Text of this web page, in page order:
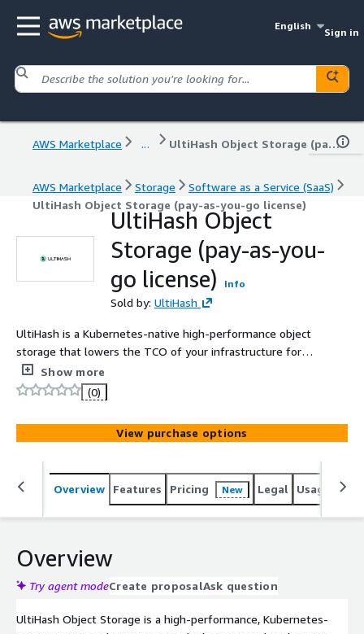
English
Sign in
AWS Marketplace ... UltiHash Object Storage (pay-as-you-go license)
AWS Marketplace Storage
Software as a Service (SaaS)
UltiHash Object Storage (pay-as-you-go license)
UltiHash Object
Storage (pay-as-you-
go license)
Info
Sold by: UltiHash
UltiHash is a Kubernetes-native high-performance object
storage that lowers the TCO of your infrastructure for
performance-critical applications. UltiHash Object Storage
combines low-latency data access and automatic cost
optimization with its lightweight deduplication.
Show more
(0)
View purchase options
Overview Features Pricing New Legal Usage
Overview
Try agent modeCreate proposalAsk question
UltiHash Object Storage is a high-performance, Kubernetes-